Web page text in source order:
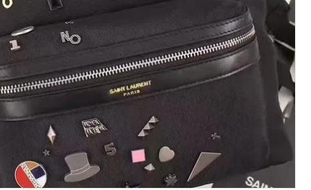
Write a
Only customers who purchased this item are
Rating